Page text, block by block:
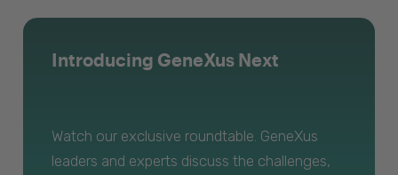
Introducing GeneXus Next
Watch our exclusive roundtable. GeneXus
leaders and experts discuss the challenges,